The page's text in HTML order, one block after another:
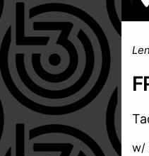
w/